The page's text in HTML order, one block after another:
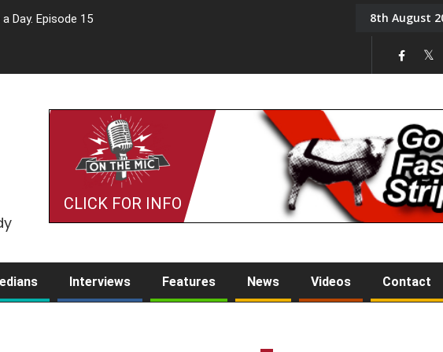
Day. Episode 15 Tony Challis8th August
CLICK FOR INFO
Interviews Features News Videos Contact